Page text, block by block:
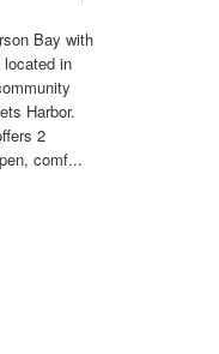
Bay with
in
Harbor.
2
comf...